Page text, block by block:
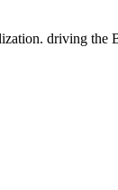
driving the